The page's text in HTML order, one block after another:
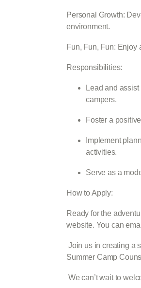
Personal Growth:
environment.
Fun, Fun, Fun: Enjoy
Responsibilities:
Lead and
campers.
Foster a
Implement
activities.
Serve as a
How to Apply:
Ready for the
website. You can
Join us in creating a
Summer Camp
We can’t wait to